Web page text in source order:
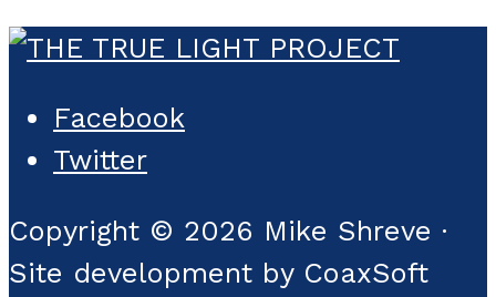
Facebook
Twitter
Copyright © 2026 Mike Shreve ·
Site development by CoaxSoft